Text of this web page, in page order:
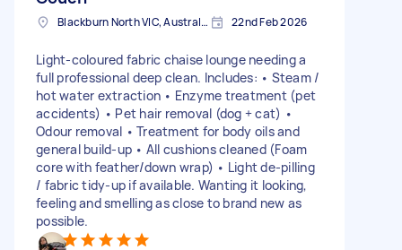
Blackburn North VIC, Australia 22nd Feb 2026
Light-coloured fabric chaise lounge needing a
full professional deep clean. Includes: • Steam /
hot water extraction • Enzyme treatment (pet
accidents) • Pet hair removal (dog + cat) •
Odour removal • Treatment for body oils and
general build-up • All cushions cleaned (Foam
core with feather/down wrap) • Light de-pilling
/ fabric tidy-up if available. Wanting it looking,
feeling and smelling as close to brand new as
possible.